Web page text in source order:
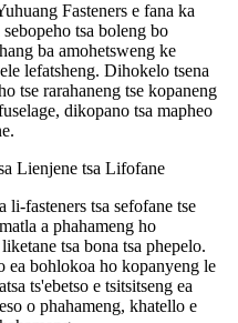
Fasteners e fana ka
tsa boleng bo
ba amohetsweng ke
lefatsheng. Dihokelo tsena
tse rarahaneng tse kopaneng
dikopano tsa mapheo
Lienjene tsa Lifofane
li-fasteners tsa sefofane tse
a phahameng ho
tsa bona tsa phepelo.
ea bohlokoa ho kopanyeng le
ts'ebetso e tsitsitseng ea
o phahameng, khatello e